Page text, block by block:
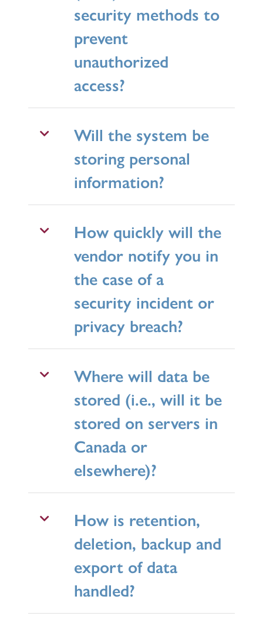
security methods to
prevent
unauthorized
access?
Will the system be
storing personal
information?
How quickly will the
vendor notify you in
the case of a
security incident or
privacy breach?
Where will data be
stored (i.e., will it be
stored on servers in
Canada or
elsewhere)?
How is retention,
deletion, backup and
export of data
handled?